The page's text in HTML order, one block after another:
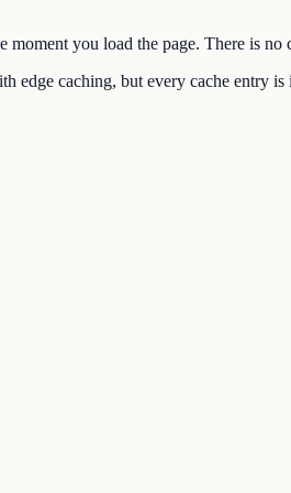
moment you load the page. There is
edge caching, but every cache entry